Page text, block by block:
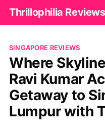
Thrillophilia Reviews
SINGAPORE REVIEWS
Where
Ravi Kumar
Getaway to
Lumpur with